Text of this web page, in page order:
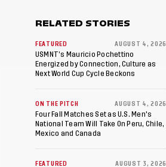
RELATED STORIES
FEATURED AUGUST 4, 2026
USMNT’s Mauricio Pochettino
Energized by Connection, Culture as
Next World Cup Cycle Beckons
ON THE PITCH AUGUST 4, 2026
Four Fall Matches Set as U.S. Men's
National Team Will Take On Peru, Chile,
Mexico and Canada
FEATURED AUGUST 3, 2026